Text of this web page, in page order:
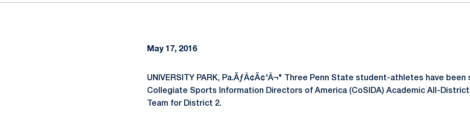
May 17, 2016
UNIVERSITY PARK, Pa.ÃƒÂ¢Ã¢'Â¬" Three Penn State student-athletes have
Collegiate Sports Information Directors of America (CoSIDA) Academic All-
Team for District 2.